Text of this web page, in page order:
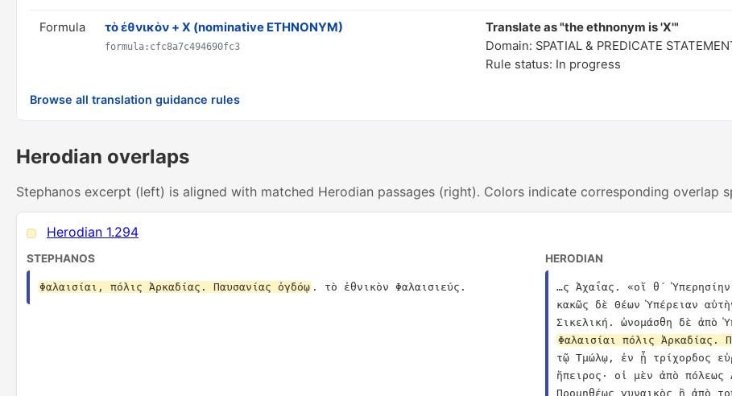
Formula τὸ ἐθνικὸν + X (nominative ETHNONYM)
formula:cfc8a7c494690fc3
Translate as "the ethnonym is 'X'"
Domain: SPATIAL & PREDICATE
Rule status: In progress
Browse all translation guidance rules
Herodian overlaps
Stephanos excerpt (left) is aligned with matched Herodian passages (right). Colors indicate corresponding overlap
Herodian 1.294
STEPHANOS
Φαλαισίαι, πόλις Ἀρκαδίας. Παυσανίας ὀγδόῳ . τὸ ἐθνικὸν Φαλαισιεύς.
HERODIAN
…ς Ἀχαΐας. «οἵ θ´
κακῶς δὲ Θέων Ὑπέρειαν
Φαλαισίαι πόλις Ἀρκαδίας.
τῷ Τμώλῳ, ἐν ᾗ τρίχορδος
ἤπειρος· οἱ μὲν ἀπὸ
Προμηθέως γυναικὸς ἢ ἀπὸ